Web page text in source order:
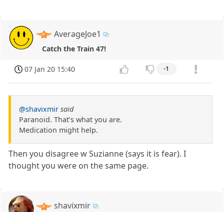
AverageJoe1
Catch the Train 47!
07 Jan 20 15:40 -1
@shavixmir said
Paranoid. That’s what you are.
Medication might help.
Then you disagree w Suzianne (says it is fear). I
thought you were on the same page.
shavixmir